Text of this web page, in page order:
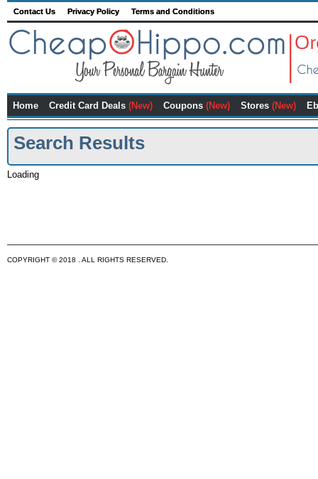
Contact Us Privacy Policy Terms and Conditions
Home Credit Card Deals (New) Coupons (New) Stores (New)
Search Results
Loading
COPYRIGHT © 2018 . ALL RIGHTS RESERVED.